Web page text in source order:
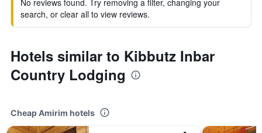
No reviews found. Try removing a filter, changing your
search, or clear all to view reviews.
Hotels similar to Kibbutz Inbar
Country Lodging
Cheap Amirim hotels